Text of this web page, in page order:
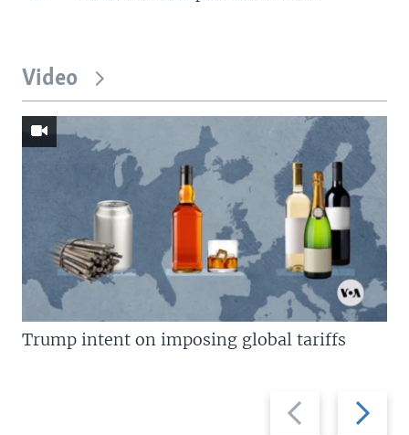
Video
Previous
slide
Next
slide
Trump intent on imposing global tariffs